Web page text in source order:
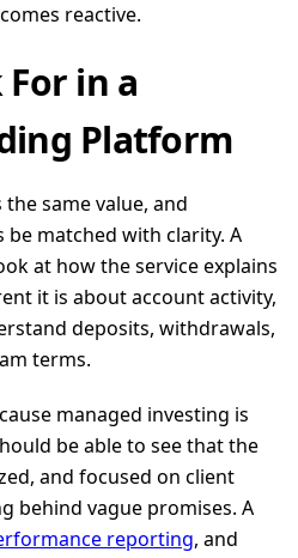
reactive.
in a
Platform
same value, and
matched with clarity. A
at how the service explains
it is about account activity,
deposits, withdrawals,
terms.
managed investing is
be able to see that the
and focused on client
behind vague promises. A
reporting, and